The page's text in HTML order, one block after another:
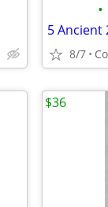
•
5 Ancient
8/7
$36